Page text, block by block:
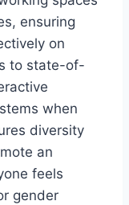
ensuring
on
to state-of-
when
diversity
an
feels
gender